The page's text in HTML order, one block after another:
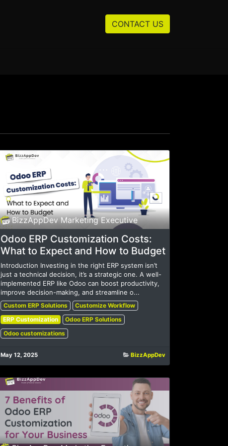
CONTACT US
BizzAppDev Marketing Executive
Odoo ERP Customization Costs:
What to Expect and How to Budget
Introduction Investing in the right ERP system isn’t
just a technical decision, it’s a strategic one. A well-
implemented ERP like Odoo can boost productivity,
improve decision-making, and streamline o...
Custom ERP Solutions
Customize Workflow
ERP Customization
Odoo ERP Solutions
Odoo customizations
May 12, 2025 BizzAppDev